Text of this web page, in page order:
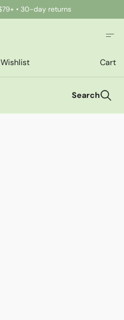
• 30-day returns
Wishlist Cart
Search